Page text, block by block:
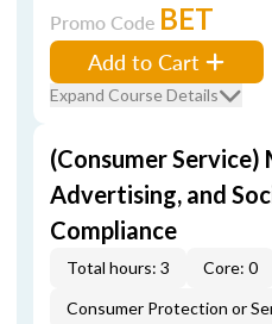
Promo Code BET
Add to Cart
Expand Course Details
(Consumer Service)
Advertising, and
Compliance
Total hours: 3
Core: 0
Consumer Protection or